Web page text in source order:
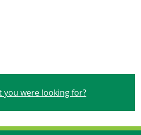
you were looking for?